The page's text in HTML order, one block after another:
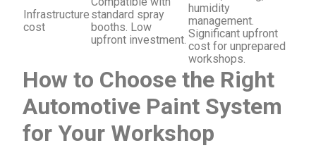
Infrastructure
cost
standard spray
booths. Low
upfront investment.
humidity
management.
Significant upfront
cost for unprepared
workshops.
How to Choose the Right
Automotive Paint System
for Your Workshop